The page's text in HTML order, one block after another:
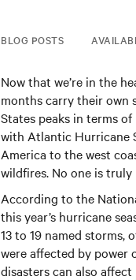
BLOG POSTS
Now that we’re in the
months carry their own
States peaks in terms
with Atlantic Hurricane
America to the west
wildfires. No one is
According to the
this year’s hurricane
13 to 19 named storms,
were affected by power
disasters can also affect